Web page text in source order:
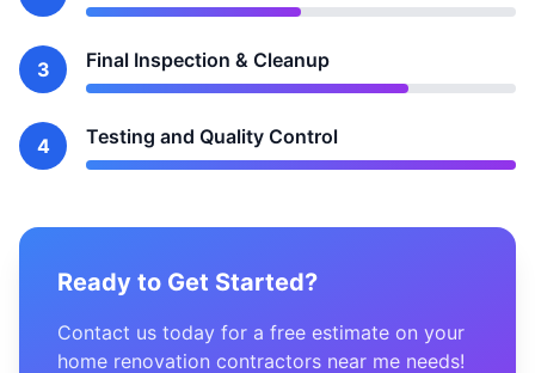
3 Final Inspection & Cleanup
4 Testing and Quality Control
Ready to Get Started?
Contact us today for a free estimate on your
home renovation contractors near me needs!